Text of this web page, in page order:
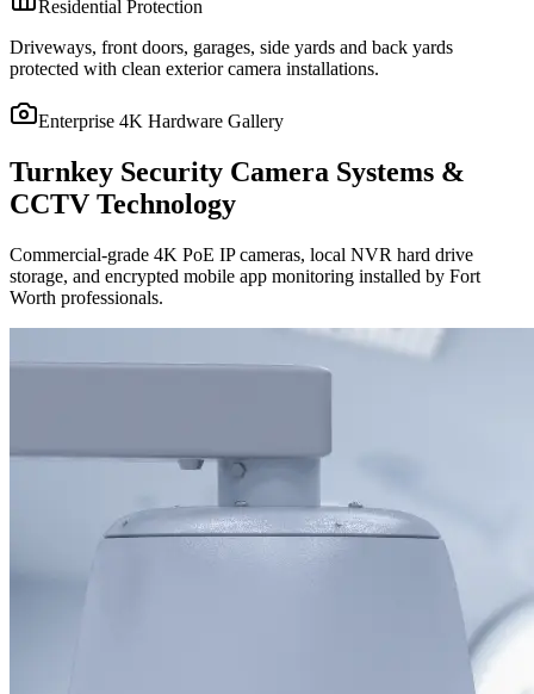
Residential Protection
Driveways, front doors, garages, side yards and back yards
protected with clean exterior camera installations.
Enterprise 4K Hardware Gallery
Turnkey Security Camera Systems &
CCTV Technology
Commercial-grade 4K PoE IP cameras, local NVR hard drive
storage, and encrypted mobile app monitoring installed by Fort
Worth professionals.